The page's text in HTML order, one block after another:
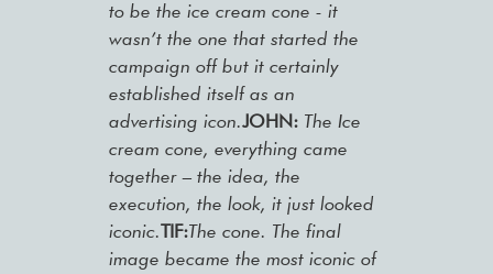
to be the ice cream cone - it
wasn’t the one that started the
campaign off but it certainly
established itself as an
advertising icon.JOHN: The Ice
cream cone, everything came
together – the idea, the
execution, the look, it just looked
iconic.TIF:The cone. The final
image became the most iconic of